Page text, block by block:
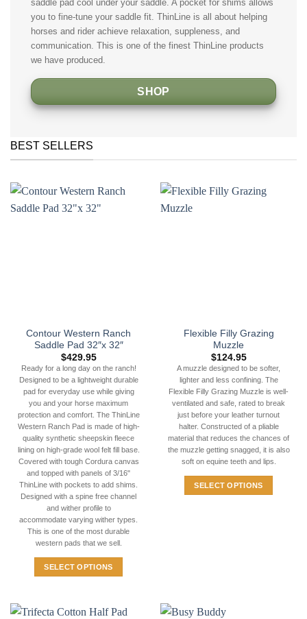
saddle pad cool under your saddle. A pocket for shims allows
you to fine-tune your saddle fit. ThinLine is all about helping
horses and rider achieve relaxation, suppleness, and
communication. This is one of the finest ThinLine products
we have produced.
SHOP
BEST SELLERS
Contour Western Ranch
Saddle Pad 32″x 32″
$429.95
Ready for a long day on the ranch!
Designed to be a lightweight durable
pad for everyday use while giving
you and your horse maximum
protection and comfort. The ThinLine
Western Ranch Pad is made of high-
quality synthetic sheepskin fleece
lining on high-grade wool felt fill base.
Covered with tough Cordura canvas
and topped with panels of 3/16"
ThinLine with pockets to add shims.
Designed with a spine free channel
and wither profile to
accommodate varying wither types.
This is one of the most durable
western pads that we sell.
SELECT OPTIONS
has
Flexible Filly Grazing
Muzzle
$124.95
A muzzle designed to be softer,
lighter and less confining. The
Flexible Filly Grazing Muzzle is well-
ventilated and safe, rated to break
just before your leather turnout
halter. Constructed of a pliable
material that reduces the chances of
the muzzle getting snagged, it is also
soft on equine teeth and lips.
SELECT OPTIONS